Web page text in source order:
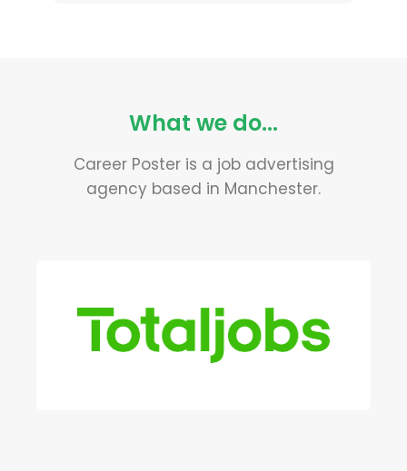
What we do...
Career Poster is a job advertising
agency based in Manchester.